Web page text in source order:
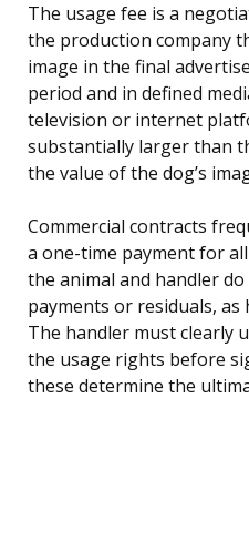
The usage fee is a
the production company
image in the final
period and in defined
television or internet
substantially larger than
the value of the dog’s
Commercial contracts
a one-time payment for
the animal and handler
payments or residuals,
The handler must clearly
the usage rights before
these determine the